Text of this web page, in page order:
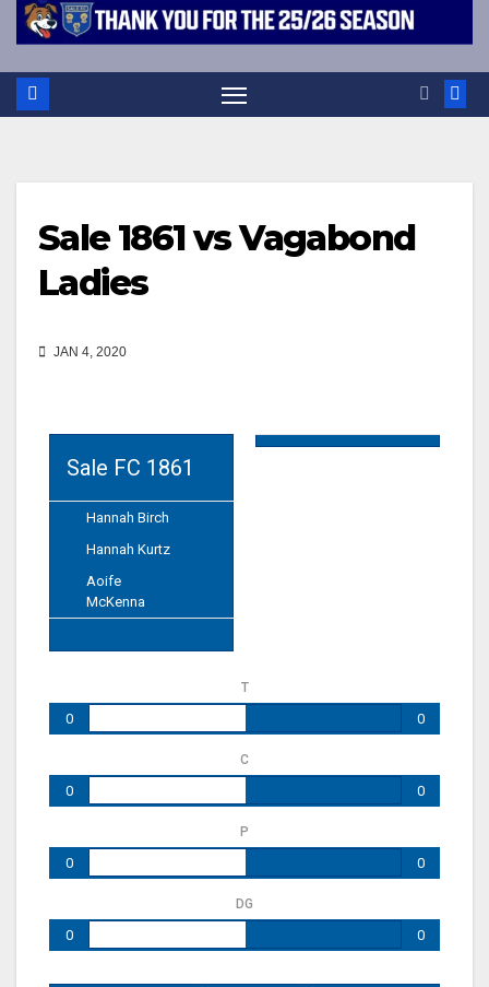
Sale 1861 vs Vagabond
Ladies
JAN 4, 2020
Sale FC 1861
Hannah Birch
Hannah Kurtz
Aoife
McKenna
T
0 0
C
0 0
P
0 0
DG
0 0